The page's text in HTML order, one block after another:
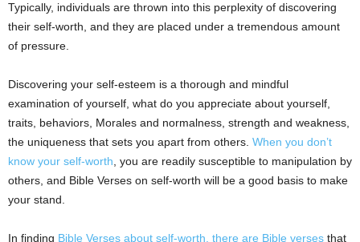
Typically, individuals are thrown into this perplexity of discovering
their self-worth, and they are placed under a tremendous amount
of pressure.
Discovering your self-esteem is a thorough and mindful
examination of yourself, what do you appreciate about yourself,
traits, behaviors, Morales and normalness, strength and weakness,
the uniqueness that sets you apart from others. When you don’t
know your self-worth , you are readily susceptible to manipulation by
others, and Bible Verses on self-worth will be a good basis to make
your stand.
In finding Bible Verses about self-worth, there are Bible verses that